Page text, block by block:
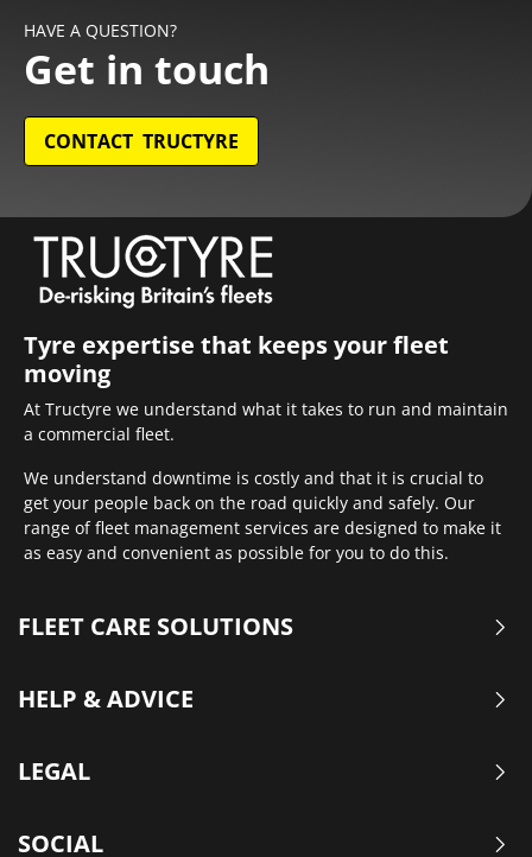
HAVE A QUESTION?
Get in touch
CONTACT TRUCTYRE
Tyre expertise that keeps your fleet
moving
At Tructyre we understand what it takes to run and maintain
a commercial fleet.
We understand downtime is costly and that it is crucial to
get your people back on the road quickly and safely. Our
range of fleet management services are designed to make it
as easy and convenient as possible for you to do this.
FLEET CARE SOLUTIONS
HELP & ADVICE
LEGAL
SOCIAL